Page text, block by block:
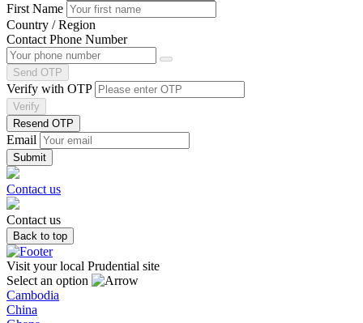
First Name
Country / Region
Contact Phone Number
Send OTP
Verify with OTP
Verify
Resend OTP
Email
Contact us
Contact us
Back to top
Visit your local Prudential site
Select an option
Cambodia
China